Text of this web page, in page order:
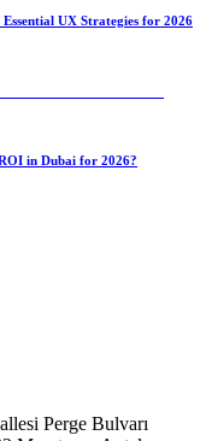
UX Strategies for 2026
in Dubai for 2026?
Perge Bulvarı